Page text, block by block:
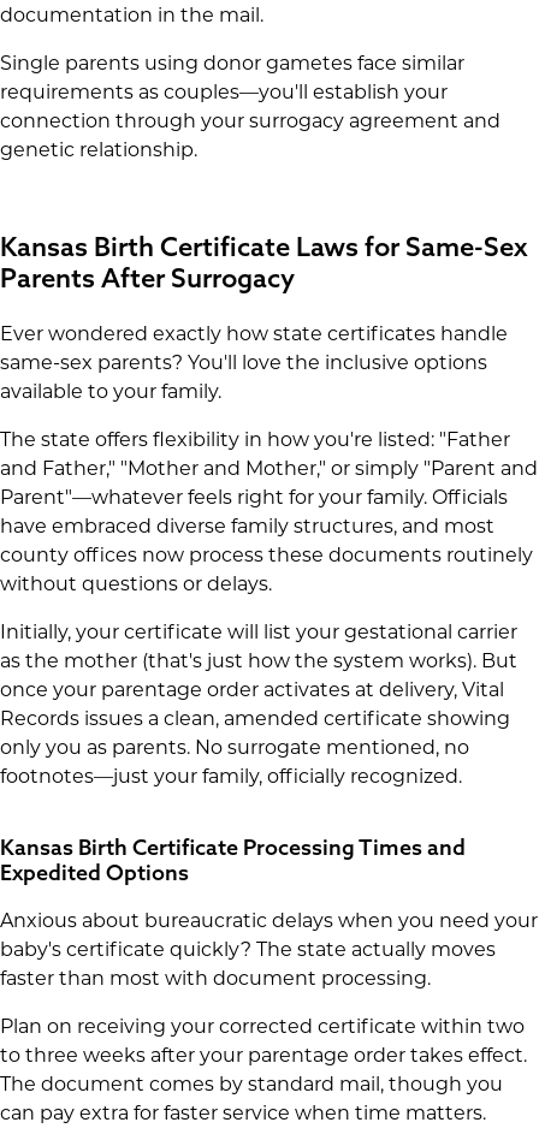
documentation in the mail.
Single parents using donor gametes face similar
requirements as couples—you'll establish your
connection through your surrogacy agreement and
genetic relationship.
Kansas Birth Certificate Laws for Same-Sex
Parents After Surrogacy
Ever wondered exactly how state certificates handle
same-sex parents? You'll love the inclusive options
available to your family.
The state offers flexibility in how you're listed: "Father
and Father," "Mother and Mother," or simply "Parent and
Parent"—whatever feels right for your family. Officials
have embraced diverse family structures, and most
county offices now process these documents routinely
without questions or delays.
Initially, your certificate will list your gestational carrier
as the mother (that's just how the system works). But
once your parentage order activates at delivery, Vital
Records issues a clean, amended certificate showing
only you as parents. No surrogate mentioned, no
footnotes—just your family, officially recognized.
Kansas Birth Certificate Processing Times and
Expedited Options
Anxious about bureaucratic delays when you need your
baby's certificate quickly? The state actually moves
faster than most with document processing.
Plan on receiving your corrected certificate within two
to three weeks after your parentage order takes effect.
The document comes by standard mail, though you
can pay extra for faster service when time matters.